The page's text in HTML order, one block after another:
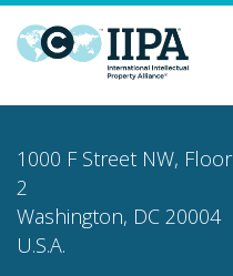
1000 F Street NW, Floor
2
Washington, DC 20004
U.S.A.